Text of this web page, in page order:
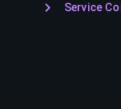
Service